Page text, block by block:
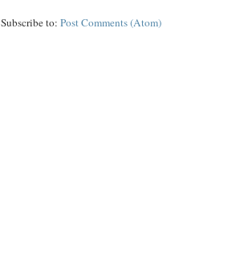
Subscribe to: Post Comments (Atom)